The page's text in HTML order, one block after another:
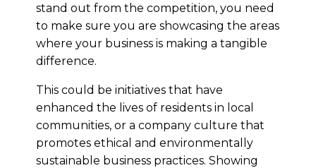
stand out from the competition, you need
to make sure you are showcasing the areas
where your business is making a tangible
difference.
This could be initiatives that have
enhanced the lives of residents in local
communities, or a company culture that
promotes ethical and environmentally
sustainable business practices. Showing